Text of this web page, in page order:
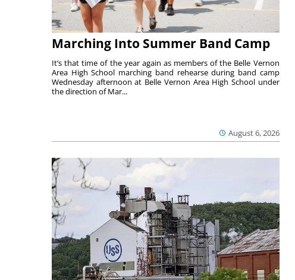
Marching Into Summer Band Camp
August 6, 2026
It’s that time of the year again as members of the Belle Vernon
Area High School marching band rehearse during band camp
Wednesday afternoon at Belle Vernon Area High School under
the direction of Mar...